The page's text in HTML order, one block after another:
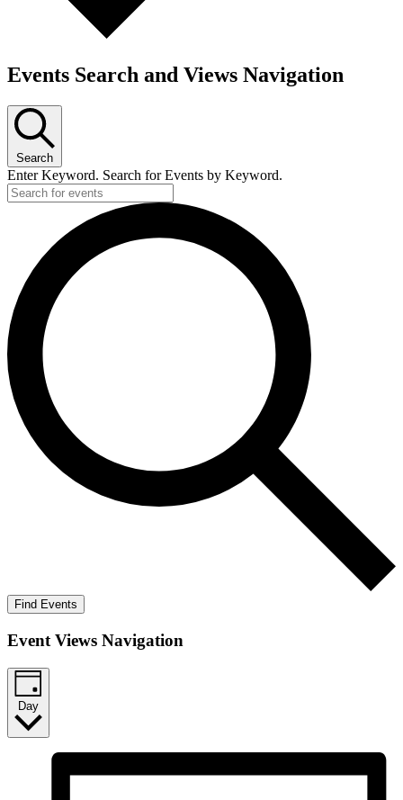
Events Search and Views Navigation
Search
Enter Keyword. Search for Events by Keyword.
Find Events
Event Views Navigation
Day